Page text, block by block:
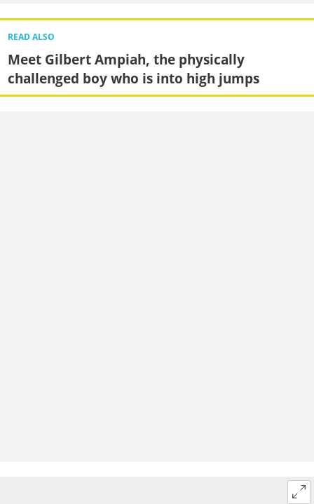
READ ALSO
Meet Gilbert Ampiah, the physically
challenged boy who is into high jumps